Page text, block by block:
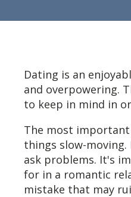
Dating is an
and overpowering.
to keep in mind in
The most
things slow-
ask problems. It's
for in a romantic
mistake that may